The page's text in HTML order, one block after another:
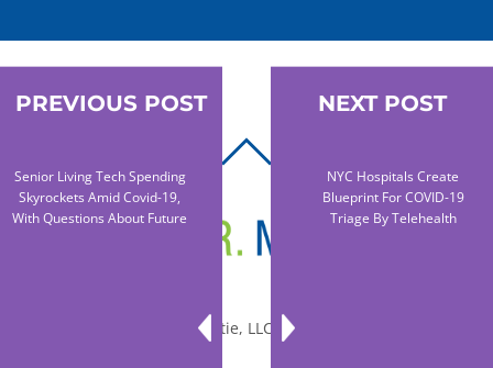
© 2010-2026 Dr. Miltie, LLC, All rights reserved.
PREVIOUS POST
Senior Living Tech Spending
Skyrockets Amid Covid-19,
With Questions About Future
NEXT POST
NYC Hospitals Create
Blueprint For COVID-19
Triage By Telehealth